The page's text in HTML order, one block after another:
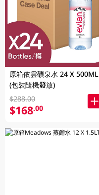
原箱依雲礦泉水 24 X 500ML
(包裝隨機發放)
$288.00
$168.00